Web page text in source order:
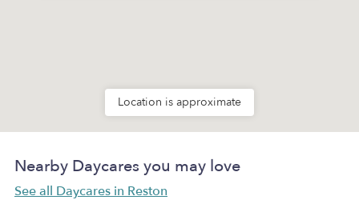
Location is approximate
Nearby Daycares you may love
See all Daycares in Reston